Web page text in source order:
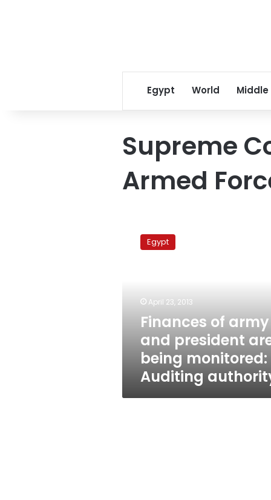
Egypt World Middle
Supreme
Armed
army
being
Auditing
authority
Egypt
April 23, 2013
Finances of army
and president
being monitored:
Auditing